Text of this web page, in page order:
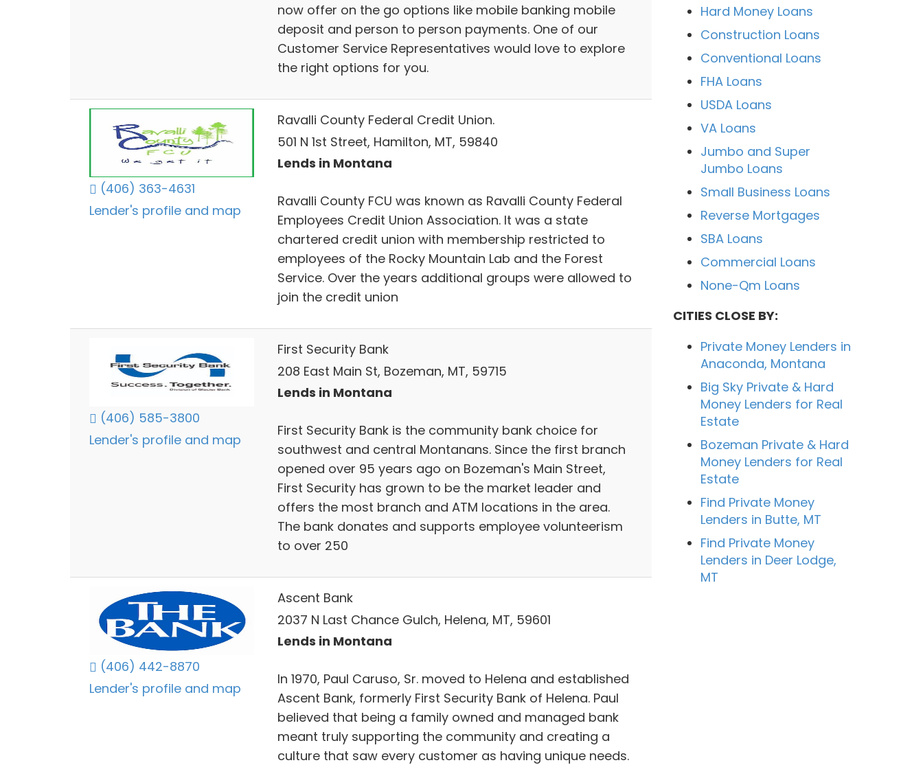
now offer on the go options like mobile banking mobile
deposit and person to person payments. One of our
Customer Service Representatives would love to explore
the right options for you.
(406) 363-4631
Lender's profile and map
Ravalli County Federal Credit Union.
501 N 1st Street, Hamilton, MT, 59840
Lends in Montana
Ravalli County FCU was known as Ravalli County Federal
Employees Credit Union Association. It was a state
chartered credit union with membership restricted to
employees of the Rocky Mountain Lab and the Forest
Service. Over the years additional groups were allowed to
join the credit union
(406) 585-3800
Lender's profile and map
First Security Bank
208 East Main St, Bozeman, MT, 59715
Lends in Montana
First Security Bank is the community bank choice for
southwest and central Montanans. Since the first branch
opened over 95 years ago on Bozeman's Main Street,
First Security has grown to be the market leader and
offers the most branch and ATM locations in the area.
The bank donates and supports employee volunteerism
to over 250
(406) 442-8870
Lender's profile and map
Ascent Bank
2037 N Last Chance Gulch, Helena, MT, 59601
Lends in Montana
In 1970, Paul Caruso, Sr. moved to Helena and established
Ascent Bank, formerly First Security Bank of Helena. Paul
believed that being a family owned and managed bank
meant truly supporting the community and creating a
culture that saw every customer as having unique needs.
Hard Money Loans
Construction Loans
Conventional Loans
FHA Loans
USDA Loans
VA Loans
Jumbo and Super
Jumbo Loans
Small Business Loans
Reverse Mortgages
SBA Loans
Commercial Loans
None-Qm Loans
CITIES CLOSE BY:
Private Money Lenders in
Anaconda, Montana
Big Sky Private & Hard
Money Lenders for Real
Estate
Bozeman Private & Hard
Money Lenders for Real
Estate
Find Private Money
Lenders in Butte, MT
Find Private Money
Lenders in Deer Lodge,
MT